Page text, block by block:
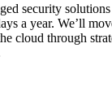
security
a year. We’ll
cloud through